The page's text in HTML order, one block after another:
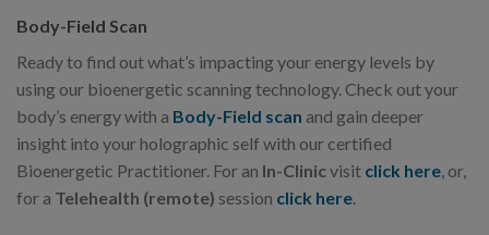
Body-Field Scan
Ready to find out what’s impacting your energy levels by
using our bioenergetic scanning technology. Check out your
body’s energy with a Body-Field scan and gain deeper
insight into your holographic self with our certified
Bioenergetic Practitioner. For an In-Clinicvisit click here, or,
for a Telehealth (remote) session click here.